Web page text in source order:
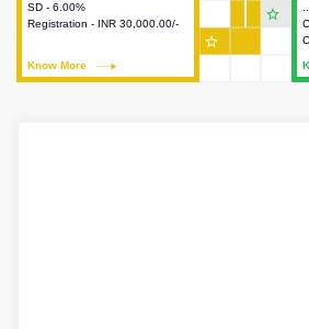
SD - 6.00%
Registration - INR 30,000.00/-
Know More
and payment schemes
available.
star_outline
star_outline